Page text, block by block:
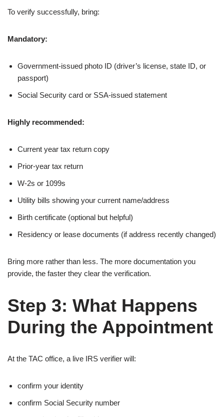
To verify successfully, bring:
Mandatory:
Government-issued photo ID (driver’s license, state ID, or
passport)
Social Security card or SSA-issued statement
Highly recommended:
Current year tax return copy
Prior-year tax return
W-2s or 1099s
Utility bills showing your current name/address
Birth certificate (optional but helpful)
Residency or lease documents (if address recently changed)
Bring more rather than less. The more documentation you
provide, the faster they clear the verification.
Step 3: What Happens
During the Appointment
At the TAC office, a live IRS verifier will:
confirm your identity
confirm Social Security number